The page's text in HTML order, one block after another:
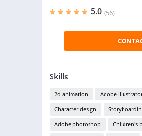
5.0 (56)
Skills
2d animation Adobe illustrator
Character design
Adobe photoshop Children's